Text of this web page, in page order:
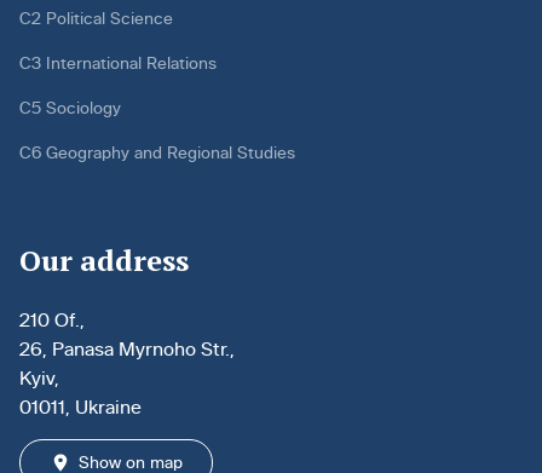
C2 Political Science
C3 International Relations
C5 Sociology
C6 Geography and Regional Studies
Our address
210 Of.,
26, Panasa Myrnoho Str.,
Kyiv,
01011, Ukraine
Show on map